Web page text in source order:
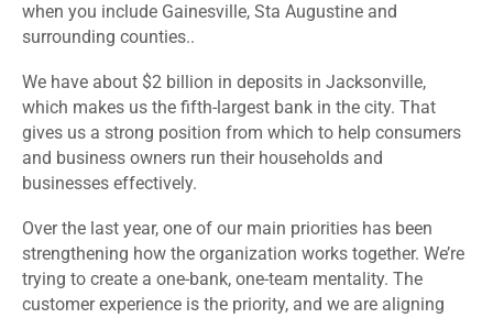
when you include Gainesville, Sta Augustine and
surrounding counties..
We have about $2 billion in deposits in Jacksonville,
which makes us the fifth-largest bank in the city. That
gives us a strong position from which to help consumers
and business owners run their households and
businesses effectively.
Over the last year, one of our main priorities has been
strengthening how the organization works together. We’re
trying to create a one-bank, one-team mentality. The
customer experience is the priority, and we are aligning